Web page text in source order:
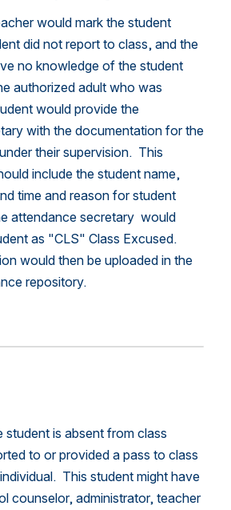
would mark the student
did not report to class, and the
no knowledge of the student
authorized adult who was
would provide the
with the documentation for the
their supervision.  This
include the student name,
time and reason for student
attendance secretary  would
as "CLS" Class Excused.
would then be uploaded in the
repository.
student is absent from class
to or provided a pass to class
This student might have
counselor, administrator, teacher